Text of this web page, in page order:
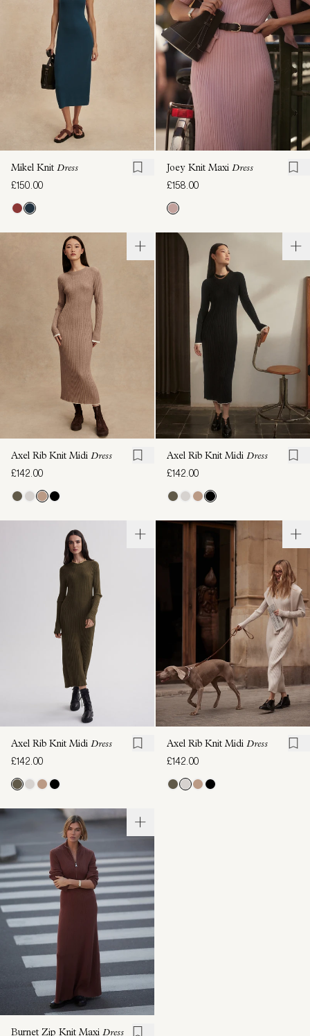
Mikel Knit Dress
£150.00
Joey Knit Maxi Dress
£158.00
Axel Rib Knit Midi Dress
£142.00
Axel Rib Knit Midi Dress
£142.00
Axel Rib Knit Midi Dress
£142.00
Axel Rib Knit Midi Dress
£142.00
Burnet Zip Knit Maxi Dress